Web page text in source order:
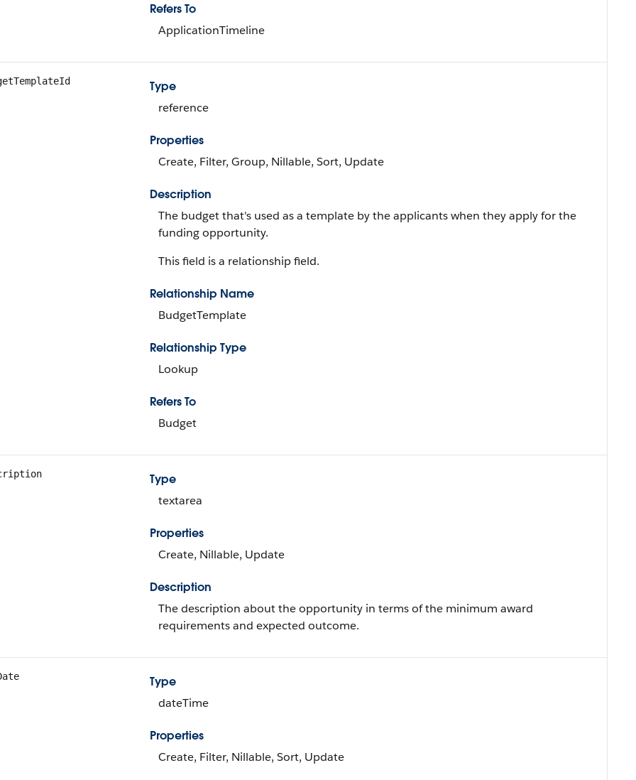
Refers To
ApplicationTimeline
Type
reference
Properties
Create, Filter, Group, Nillable, Sort, Update
Description
The budget that's used as a template by the applicants when they apply for the
funding opportunity.
This field is a relationship field.
Relationship Name
BudgetTemplate
Relationship Type
Lookup
Refers To
Budget
Type
textarea
Properties
Create, Nillable, Update
Description
The description about the opportunity in terms of the minimum award
requirements and expected outcome.
Type
dateTime
Properties
Create, Filter, Nillable, Sort, Update